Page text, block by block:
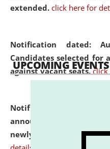
extended. click here for
Notification dated:
Candidates selected for
against vacant seats.
Notification dated:
announcement
newly admitted student
UPCOMING EVENTS